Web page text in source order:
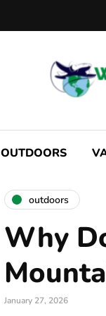
OUTDOORS
outdoors
Why
January 27, 2026